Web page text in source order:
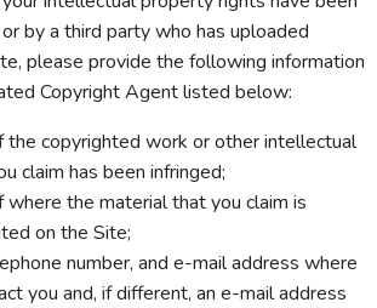
by a third party who has uploaded
please provide the following information
Copyright Agent listed below:
the copyrighted work or other intellectual
claim has been infringed;
the material that you claim is
on the Site;
number, and e-mail address where
you and, if different, an e-mail address